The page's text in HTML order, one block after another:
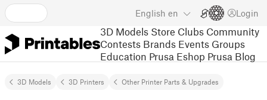
English en Login
3D Models Store Clubs Community
Contests Brands Events Groups
Education Prusa Eshop Prusa Blog
3D Models 3D Printers Other Printer Parts & Upgrades